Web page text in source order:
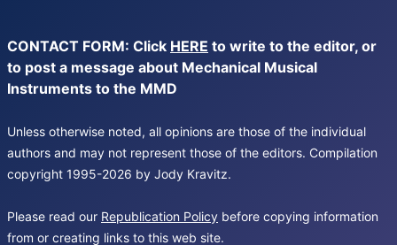
CONTACT FORM: Click HERE to write to the editor, or
to post a message about Mechanical Musical
Instruments to the MMD
Unless otherwise noted, all opinions are those of the individual
authors and may not represent those of the editors. Compilation
copyright 1995-2026 by Jody Kravitz.
Please read our Republication Policy before copying information
from or creating links to this web site.